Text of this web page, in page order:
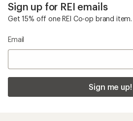
Sign up for REI emails
Get 15% off one REI Co-op brand item.
Email
Sign me up!